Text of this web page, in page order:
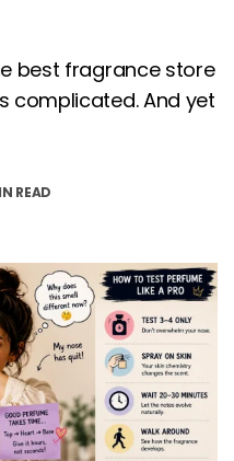
best fragrance store
complicated. And yet
READ